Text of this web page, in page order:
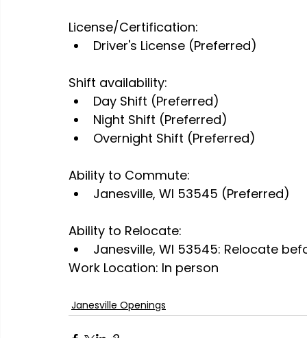
License/Certification:
Driver's License (Preferred)
Shift availability:
Day Shift (Preferred)
Night Shift (Preferred)
Overnight Shift (Preferred)
Ability to Commute:
Janesville, WI 53545 (Preferred)
Ability to Relocate:
Janesville, WI 53545: Relocate
Work Location: In person
Janesville Openings